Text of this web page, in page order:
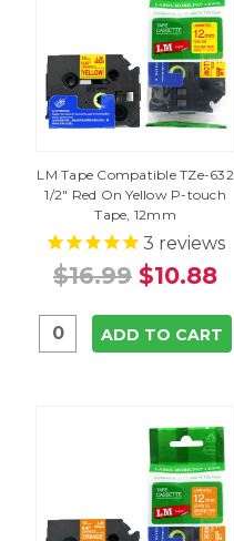
LM Tape Compatible TZe-632
1/2" Red On Yellow P-touch
Tape, 12mm
3 reviews
$16.99 $10.88
ADD TO CART